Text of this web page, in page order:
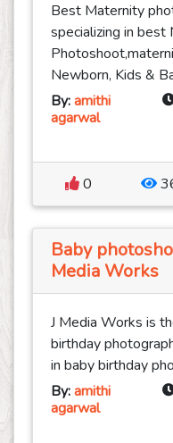
Best Maternity
specializing in best
Newborn, Kids &
By:amithi
agarwal
0
Baby
Media Works
J Media Works is
birthday
in baby birthday
By:amithi
agarwal